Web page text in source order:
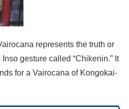
represents the truth or
gesture called “Chikenin.” It
for a Vairocana of Kongokai-